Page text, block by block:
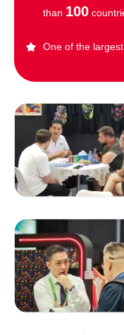
than 100
One of the